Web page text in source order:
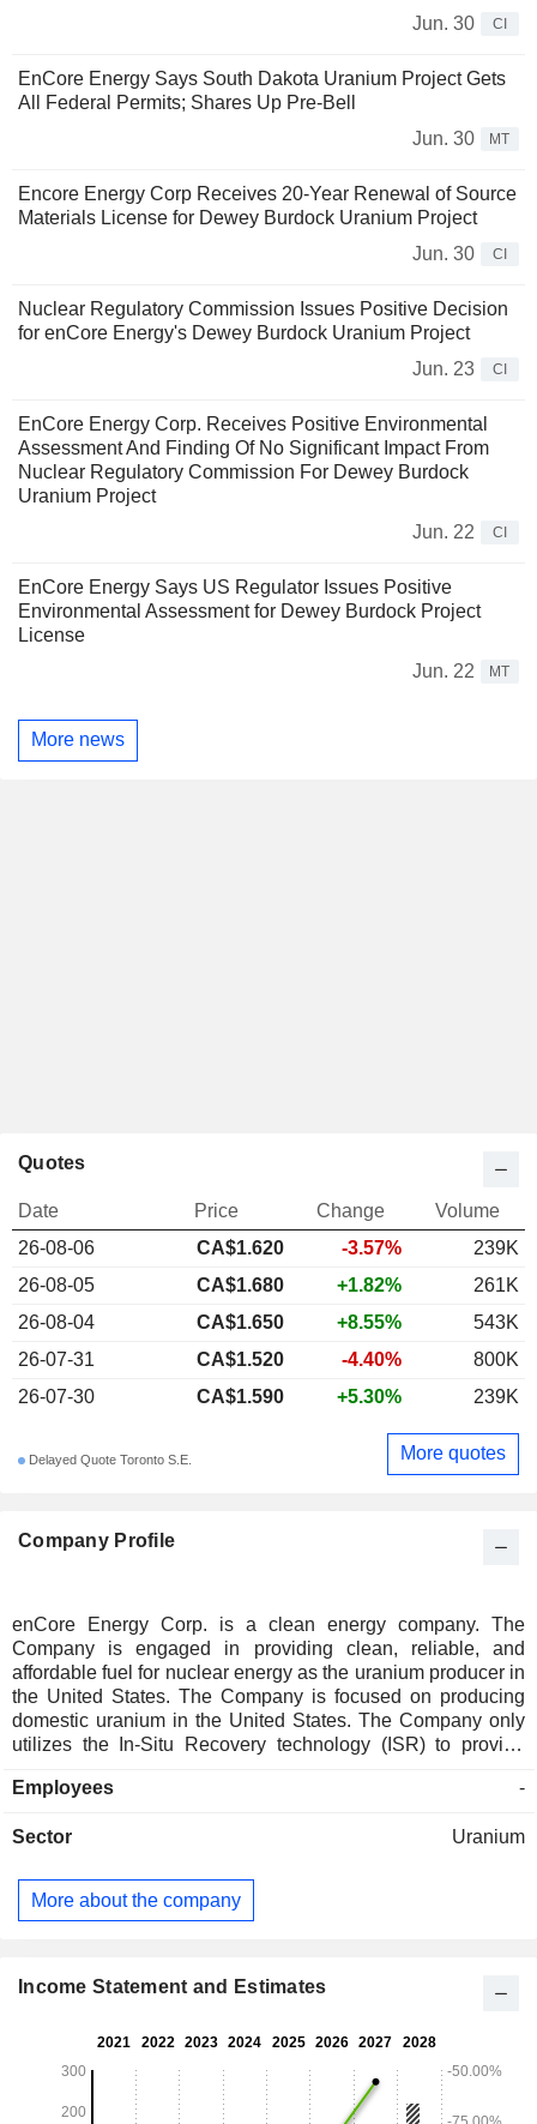
Jun. 30
CI
EnCore Energy Says South Dakota Uranium Project Gets
All Federal Permits; Shares Up Pre-Bell
Jun. 30
MT
Encore Energy Corp Receives 20-Year Renewal of Source
Materials License for Dewey Burdock Uranium Project
Jun. 30
CI
Nuclear Regulatory Commission Issues Positive Decision
for enCore Energy's Dewey Burdock Uranium Project
Jun. 23
CI
EnCore Energy Corp. Receives Positive Environmental
Assessment And Finding Of No Significant Impact From
Nuclear Regulatory Commission For Dewey Burdock
Uranium Project
Jun. 22
CI
EnCore Energy Says US Regulator Issues Positive
Environmental Assessment for Dewey Burdock Project
License
Jun. 22
MT
More news
Company Profile
enCore Energy Corp. is a clean energy company. The
Company is engaged in providing clean, reliable, and
affordable fuel for nuclear energy as the uranium producer in
the United States. The Company is focused on producing
domestic uranium in the United States. The Company only
utilizes the In-Situ Recovery technology (ISR) to provide
carbon-free nuclear energy. Its projects include Alta Mesa
Project, Gas Hills Project, Juniper Ridge Project, Aladdin
Project is located within a portion of the private land
holdings of the Jones Ranch and includes surface and
uranium project located in the Edgemont uranium district in
Hills uranium district.
Employees -
Sector Uranium
More about the company
Quotes
Date Price Change
Volume
26-08-06
CA$1.620 -3.57%
239K
26-08-05
CA$1.680 +1.82%
261K
26-08-04
CA$1.650 +8.55%
543K
26-07-31
CA$1.520 -4.40%
800K
26-07-30
CA$1.590 +5.30% 239K
Delayed Quote Toronto S.E. More quotes
Income Statement and Estimates